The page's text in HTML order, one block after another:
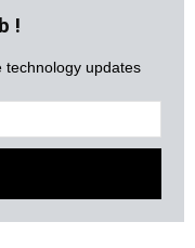
!
technology updates